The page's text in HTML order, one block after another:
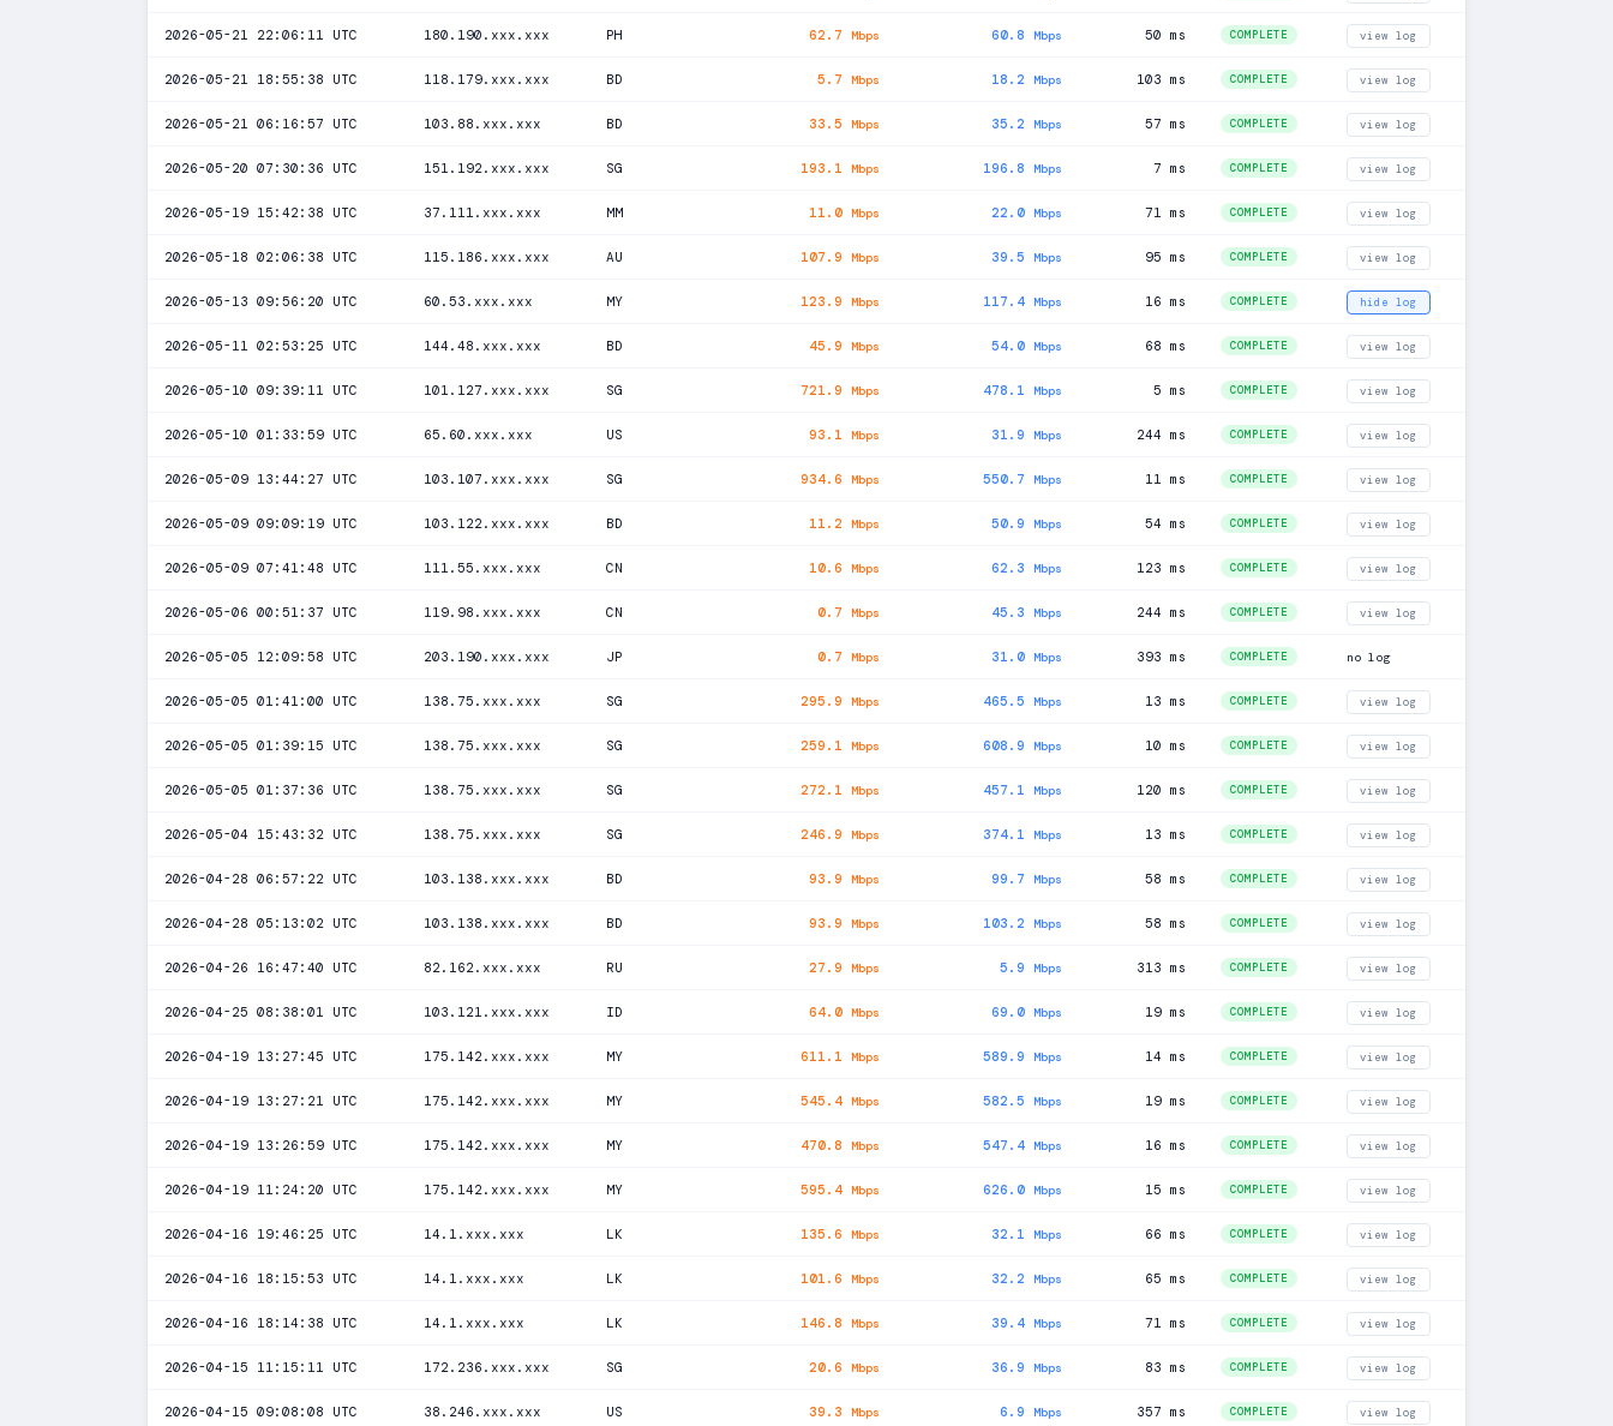
2026-05-21 22:06:11 UTC 180.190.xxx.xxx PH 62.7 Mbps 60.8 Mbps 50 ms COMPLETE view log
2026-05-21 18:55:38 UTC 118.179.xxx.xxx BD 5.7 Mbps 18.2 Mbps 103 ms COMPLETE view log
2026-05-21 06:16:57 UTC 103.88.xxx.xxx BD 33.5 Mbps 35.2 Mbps 57 ms COMPLETE view log
2026-05-20 07:30:36 UTC 151.192.xxx.xxx SG 193.1 Mbps 196.8 Mbps 7 ms COMPLETE view log
2026-05-19 15:42:38 UTC 37.111.xxx.xxx MM 11.0 Mbps 22.0 Mbps 71 ms COMPLETE view log
2026-05-18 02:06:38 UTC 115.186.xxx.xxx AU 107.9 Mbps 39.5 Mbps 95 ms COMPLETE view log
2026-05-13 09:56:20 UTC 60.53.xxx.xxx MY 123.9 Mbps 117.4 Mbps 16 ms COMPLETE hide log
2026-05-11 02:53:25 UTC 144.48.xxx.xxx BD 45.9 Mbps 54.0 Mbps 68 ms COMPLETE view log
2026-05-10 09:39:11 UTC 101.127.xxx.xxx SG 721.9 Mbps 478.1 Mbps 5 ms COMPLETE view log
2026-05-10 01:33:59 UTC 65.60.xxx.xxx US 93.1 Mbps 31.9 Mbps 244 ms COMPLETE view log
2026-05-09 13:44:27 UTC 103.107.xxx.xxx SG 934.6 Mbps 550.7 Mbps 11 ms COMPLETE view log
2026-05-09 09:09:19 UTC 103.122.xxx.xxx BD 11.2 Mbps 50.9 Mbps 54 ms COMPLETE view log
2026-05-09 07:41:48 UTC 111.55.xxx.xxx CN 10.6 Mbps 62.3 Mbps 123 ms COMPLETE view log
2026-05-06 00:51:37 UTC 119.98.xxx.xxx CN 0.7 Mbps 45.3 Mbps 244 ms COMPLETE view log
2026-05-05 12:09:58 UTC 203.190.xxx.xxx JP 0.7 Mbps 31.0 Mbps 393 ms COMPLETE no log
2026-05-05 01:41:00 UTC 138.75.xxx.xxx SG 295.9 Mbps 465.5 Mbps 13 ms COMPLETE view log
2026-05-05 01:39:15 UTC 138.75.xxx.xxx SG 259.1 Mbps 608.9 Mbps 10 ms COMPLETE view log
2026-05-05 01:37:36 UTC 138.75.xxx.xxx SG 272.1 Mbps 457.1 Mbps 120 ms COMPLETE view log
2026-05-04 15:43:32 UTC 138.75.xxx.xxx SG 246.9 Mbps 374.1 Mbps 13 ms COMPLETE view log
2026-04-28 06:57:22 UTC 103.138.xxx.xxx BD 93.9 Mbps 99.7 Mbps 58 ms COMPLETE view log
2026-04-28 05:13:02 UTC 103.138.xxx.xxx BD 93.9 Mbps 103.2 Mbps 58 ms COMPLETE view log
2026-04-26 16:47:40 UTC 82.162.xxx.xxx RU 27.9 Mbps 5.9 Mbps 313 ms COMPLETE view log
2026-04-25 08:38:01 UTC 103.121.xxx.xxx ID 64.0 Mbps 69.0 Mbps 19 ms COMPLETE view log
2026-04-19 13:27:45 UTC 175.142.xxx.xxx MY 611.1 Mbps 589.9 Mbps 14 ms COMPLETE view log
2026-04-19 13:27:21 UTC 175.142.xxx.xxx MY 545.4 Mbps 582.5 Mbps 19 ms COMPLETE view log
2026-04-19 13:26:59 UTC 175.142.xxx.xxx MY 470.8 Mbps 547.4 Mbps 16 ms COMPLETE view log
2026-04-19 11:24:20 UTC 175.142.xxx.xxx MY 595.4 Mbps 626.0 Mbps 15 ms COMPLETE view log
2026-04-16 19:46:25 UTC 14.1.xxx.xxx LK 135.6 Mbps 32.1 Mbps 66 ms COMPLETE view log
2026-04-16 18:15:53 UTC 14.1.xxx.xxx LK 101.6 Mbps 32.2 Mbps 65 ms COMPLETE view log
2026-04-16 18:14:38 UTC 14.1.xxx.xxx LK 146.8 Mbps 39.4 Mbps 71 ms COMPLETE view log
2026-04-15 11:15:11 UTC 172.236.xxx.xxx SG 20.6 Mbps 36.9 Mbps 83 ms COMPLETE view log
2026-04-15 09:08:08 UTC 38.246.xxx.xxx US 39.3 Mbps 6.9 Mbps 357 ms COMPLETE view log